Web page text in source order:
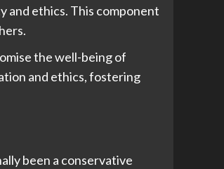
and ethics. This component
the well-being of
and ethics, fostering
been a conservative